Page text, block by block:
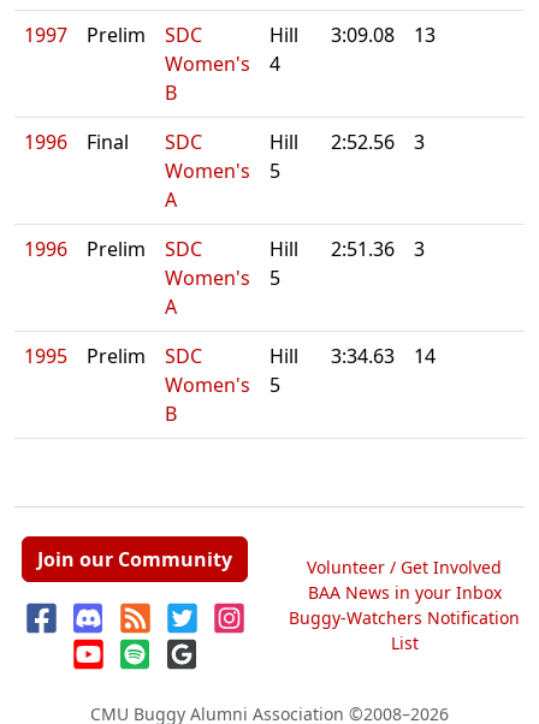
1997
Prelim
SDC
Women's
B
Hill
4
3:09.08 13
1996 Final
SDC
Women's
A
Hill
5
2:52.56 3
1996 Prelim
SDC
Women's
A
Hill
5
2:51.36 3
1995 Prelim
SDC
Women's
B
Hill
5
3:34.63 14
Join our Community
Volunteer / Get Involved
BAA News in your Inbox
Buggy-Watchers Notification
List
CMU Buggy Alumni Association ©2008–2026